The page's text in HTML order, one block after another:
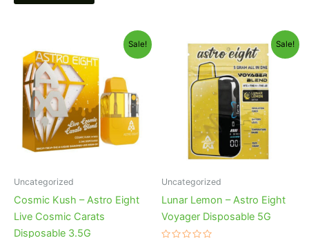
Sale!
Uncategorized
Cosmic Kush – Astro Eight
Live Cosmic Carats
Disposable 3.5G
price
was:
$32.95.
is:
$28.95.
Sale!
Uncategorized
Lunar Lemon – Astro Eight
Voyager Disposable 5G
price
was:
$36.95.
price
is:
$32.95.